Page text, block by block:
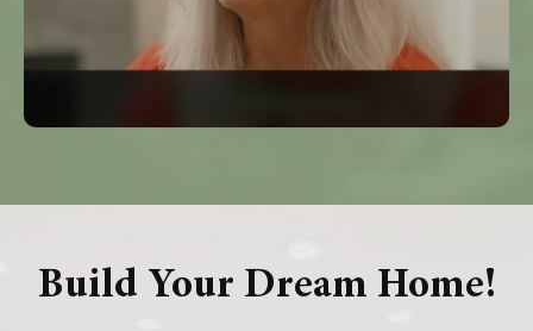
Build Your Dream Home!